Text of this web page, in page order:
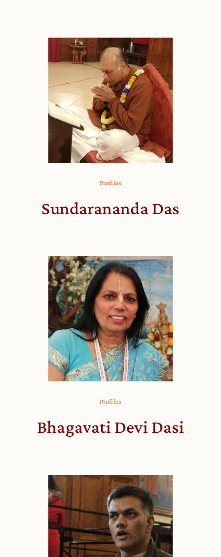
Profiles
Sundarananda Das
Profiles
Bhagavati Devi Dasi